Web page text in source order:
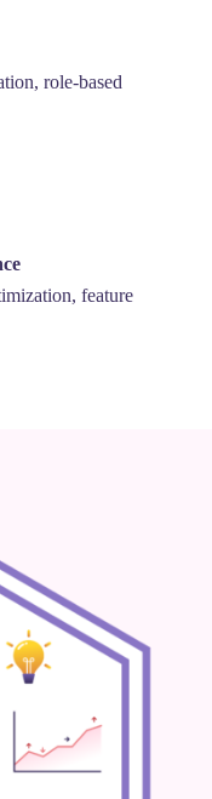
role-based
feature